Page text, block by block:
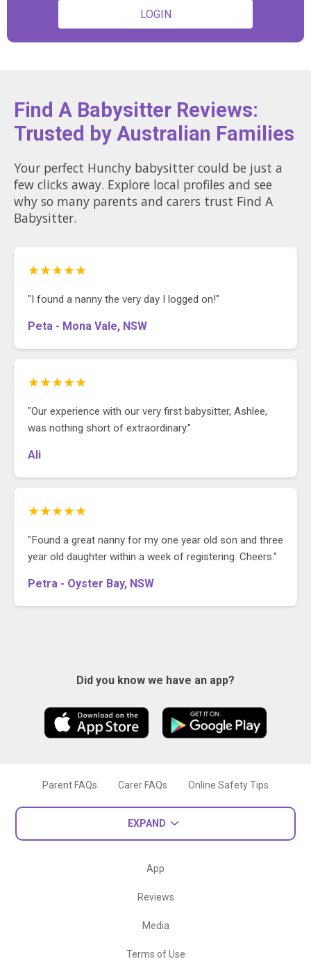
LOGIN
Find A Babysitter Reviews:
Trusted by Australian Families
Your perfect Hunchy babysitter could be just a
few clicks away. Explore local profiles and see
why so many parents and carers trust Find A
Babysitter.
★★★★★
"I found a nanny the very day I logged on!"
Peta - Mona Vale, NSW
★★★★★
"Our experience with our very first babysitter, Ashlee,
was nothing short of extraordinary."
Ali
★★★★★
"Found a great nanny for my one year old son and three
year old daughter within a week of registering. Cheers."
Petra - Oyster Bay, NSW
Did you know we have an app?
Parent FAQs Carer FAQs Online Safety Tips
EXPAND
App
Reviews
Media
Terms of Use